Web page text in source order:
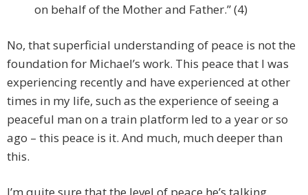
on behalf of the Mother and Father.” (4)
No, that superficial understanding of peace is not the
foundation for Michael’s work. This peace that I was
experiencing recently and have experienced at other
times in my life, such as the experience of seeing a
peaceful man on a train platform led to a year or so
ago – this peace is it. And much, much deeper than
this.